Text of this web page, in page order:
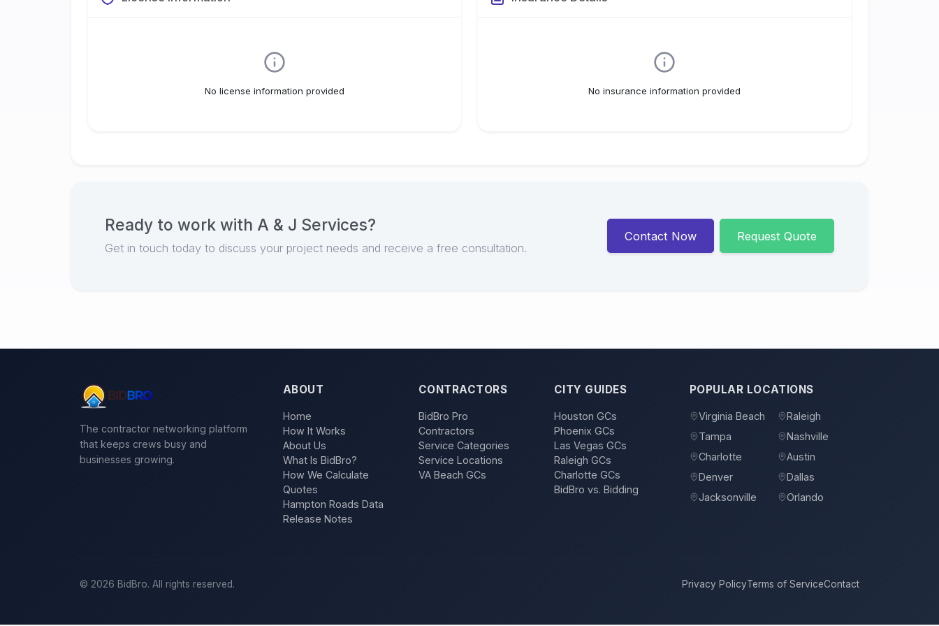
No license information provided No insurance information provided
Ready to work with A & J Services?
Get in touch today to discuss your project needs and receive a free consultation.
Contact Now Request Quote
The contractor networking platform
that keeps crews busy and
businesses growing.
ABOUT
Home
How It Works
About Us
What Is BidBro?
How We Calculate
Quotes
Hampton Roads Data
Release Notes
CONTRACTORS
BidBro Pro
Contractors
Service Categories
Service Locations
VA Beach GCs
CITY GUIDES
Houston GCs
Phoenix GCs
Las Vegas GCs
Raleigh GCs
Charlotte GCs
BidBro vs. Bidding
POPULAR LOCATIONS
Virginia Beach
Raleigh
Tampa
Nashville
Charlotte
Austin
Denver
Dallas
Jacksonville
Orlando
© 2026 BidBro. All rights reserved. Privacy PolicyTerms of ServiceContact